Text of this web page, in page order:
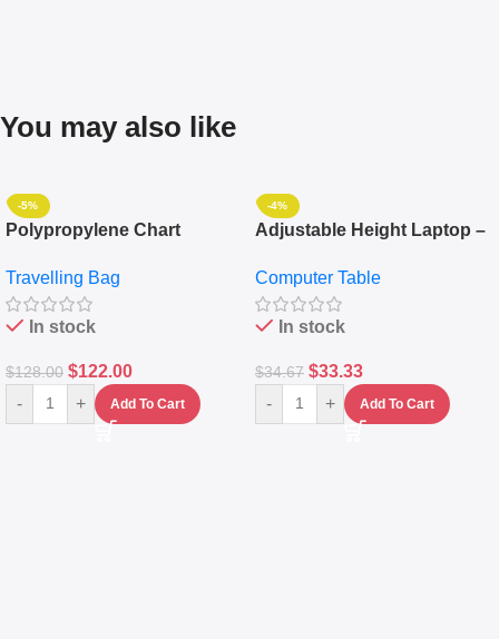
You may also like
-5%
Polypropylene Chart
Set Of 4 – White
Travelling Bag
In stock
$128.00 $122.00
- + Add To Cart
-4%
Adjustable Height Laptop –
Keyboard Drawer
Computer Table
In stock
$34.67 $33.33
- + Add To Cart